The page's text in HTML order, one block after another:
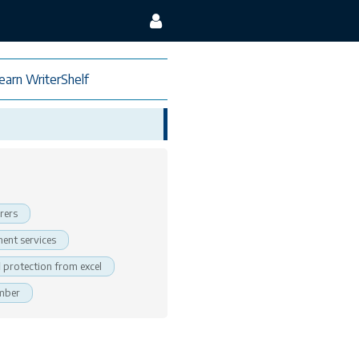
WriterShelf
services
from excel